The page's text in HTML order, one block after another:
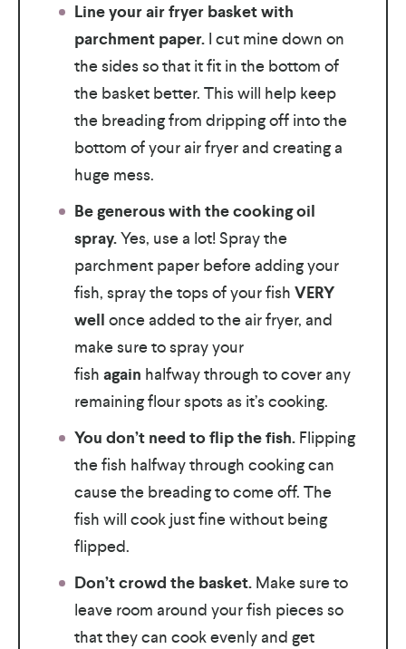
Line your air fryer basket with
parchment paper.I cut mine down on
the sides so that it fit in the bottom of
the basket better. This will help keep
the breading from dripping off into the
bottom of your air fryer and creating a
huge mess.
Be generous with the cooking oil
spray.Yes, use a lot! Spray the
parchment paper before adding your
fish, spray the tops of your fish VERY
well once added to the air fryer, and
make sure to spray your
fish again halfway through to cover any
remaining flour spots as it’s cooking.
You don’t need to flip the fish.Flipping
the fish halfway through cooking can
cause the breading to come off. The
fish will cook just fine without being
flipped.
Don’t crowd the basket.Make sure to
leave room around your fish pieces so
that they can cook evenly and get